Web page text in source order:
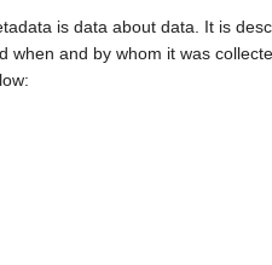
is data about data. It is
when and by whom it was